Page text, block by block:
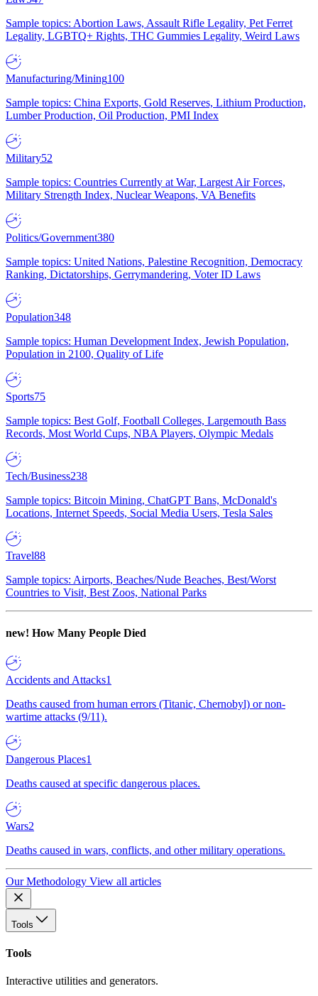
Sample topics: Abortion Laws, Assault Rifle Legality, Pet Ferret
Legality, LGBTQ+ Rights, THC Gummies Legality, Weird Laws
Manufacturing/Mining100
Sample topics: China Exports, Gold Reserves, Lithium Production,
Lumber Production, Oil Production, PMI Index
Military52
Sample topics: Countries Currently at War, Largest Air Forces,
Military Strength Index, Nuclear Weapons, VA Benefits
Politics/Government380
Sample topics: United Nations, Palestine Recognition, Democracy
Ranking, Dictatorships, Gerrymandering, Voter ID Laws
Population348
Sample topics: Human Development Index, Jewish Population,
Population in 2100, Quality of Life
Sports75
Sample topics: Best Golf, Football Colleges, Largemouth Bass
Records, Most World Cups, NBA Players, Olympic Medals
Tech/Business238
Sample topics: Bitcoin Mining, ChatGPT Bans, McDonald's
Locations, Internet Speeds, Social Media Users, Tesla Sales
Travel88
Sample topics: Airports, Beaches/Nude Beaches, Best/Worst
Countries to Visit, Best Zoos, National Parks
new! How Many People Died
Accidents and Attacks1
Deaths caused from human errors (Titanic, Chernobyl) or non-
wartime attacks (9/11).
Dangerous Places1
Deaths caused at specific dangerous places.
Wars2
Deaths caused in wars, conflicts, and other military operations.
Our Methodology View all articles
Tools
Tools
Interactive utilities and generators.